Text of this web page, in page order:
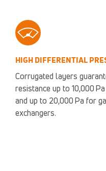
HIGH DIFFERENTIAL
Corrugated layers
resistance up to 10,000
and up to 20,000 Pa for
exchangers.